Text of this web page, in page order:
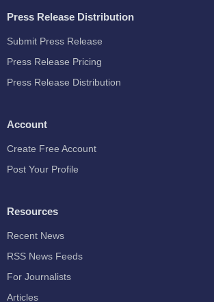
Press Release Distribution
Submit Press Release
Press Release Pricing
Press Release Distribution
Account
Create Free Account
Post Your Profile
Resources
Recent News
RSS News Feeds
For Journalists
Articles